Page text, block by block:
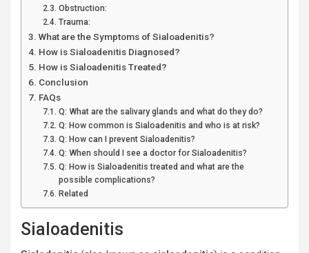
Obstruction:
Trauma:
What are the Symptoms of Sialoadenitis?
How is Sialoadenitis Diagnosed?
How is Sialoadenitis Treated?
Conclusion
FAQs
Q: What are the salivary glands and what do they do?
Q: How common is Sialoadenitis and who is at risk?
Q: How can I prevent Sialoadenitis?
Q: When should I see a doctor for Sialoadenitis?
Q: How is Sialoadenitis treated and what are the
possible complications?
Related
Sialoadenitis